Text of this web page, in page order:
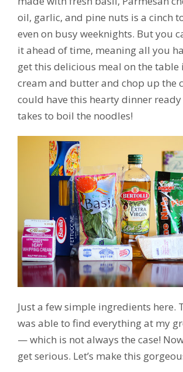
oil, garlic, and pine nuts is a cinch
even on busy weeknights. But you
it ahead of time, meaning all you
get this delicious meal on the table
cream and butter and chop up the
could have this hearty dinner
takes to boil the noodles!
Just a few simple ingredients here.
was able to find everything at my
— which is not always the case!
get serious. Let’s make this